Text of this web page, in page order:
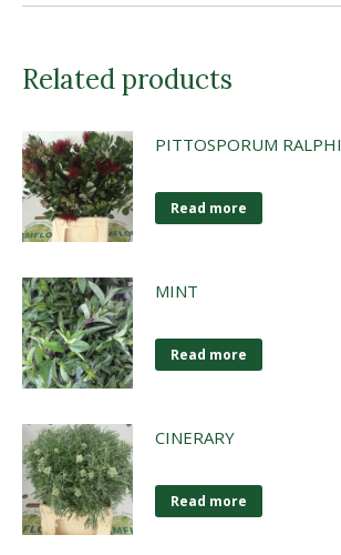
Related products
PITTOSPORUM RALPHI
Read more
MINT
Read more
CINERARY
Read more